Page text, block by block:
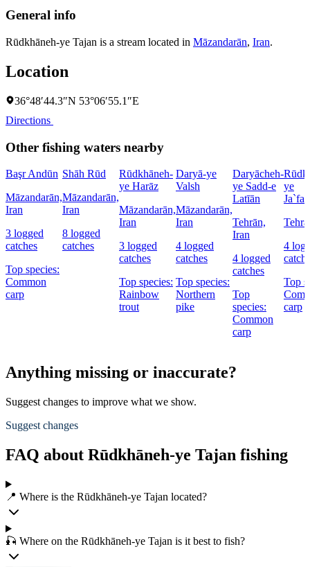
General info
Rūdkhāneh-ye Tajan is a stream located in Māzandarān, Iran.
Location
36°48′44.3″N 53°06′55.1″E
Directions
Other fishing waters nearby
Başr Andūn
Māzandarān,
Iran
3 logged
catches
Top species:
Common
carp
Shāh Rūd
Māzandarān,
Iran
8 logged
catches
Rūdkhāneh-
ye Harāz
Māzandarān,
Iran
3 logged
catches
Top species:
Rainbow
trout
Daryā-ye
Valsh
Māzandarān,
Iran
4 logged
catches
Top species:
Northern
pike
Daryācheh-
ye Sadd-e
Latīān
Tehrān,
Iran
4 logged
catches
Top
species:
Common
carp
ye
4
Top
carp
Anything missing or inaccurate?
Suggest changes to improve what we show.
Suggest changes
FAQ about Rūdkhāneh-ye Tajan fishing
📍 Where is the Rūdkhāneh-ye Tajan located?
🎣 Where on the Rūdkhāneh-ye Tajan is it best to fish?